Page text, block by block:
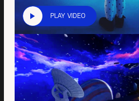
PLAY VIDEO